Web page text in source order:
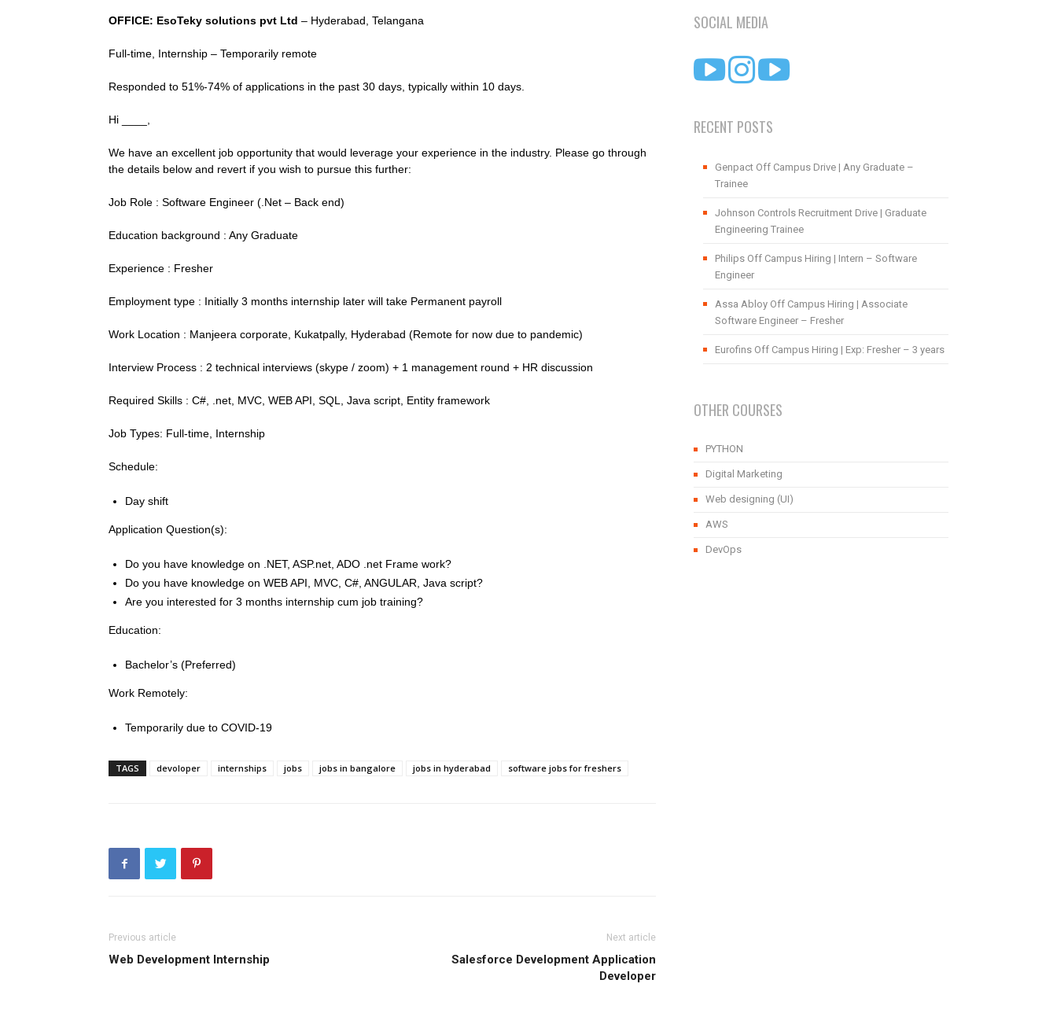
OFFICE: EsoTeky solutions pvt Ltd – Hyderabad, Telangana
Full-time, Internship – Temporarily remote
Responded to 51%-74% of applications in the past 30 days, typically within 10 days.
Hi ____,
We have an excellent job opportunity that would leverage your experience in the industry. Please go through
the details below and revert if you wish to pursue this further:
Job Role : Software Engineer (.Net – Back end)
Education background : Any Graduate
Experience : Fresher
Employment type : Initially 3 months internship later will take Permanent payroll
Work Location : Manjeera corporate, Kukatpally, Hyderabad (Remote for now due to pandemic)
Interview Process : 2 technical interviews (skype / zoom) + 1 management round + HR discussion
Required Skills : C#, .net, MVC, WEB API, SQL, Java script, Entity framework
Job Types: Full-time, Internship
Schedule:
Day shift
Application Question(s):
Do you have knowledge on .NET, ASP.net, ADO .net Frame work?
Do you have knowledge on WEB API, MVC, C#, ANGULAR, Java script?
Are you interested for 3 months internship cum job training?
Education:
Bachelor’s (Preferred)
Work Remotely:
Temporarily due to COVID-19
TAGS devoloper internships jobs jobs in bangalore jobs in hyderabad software jobs for freshers
Previous article
Web Development Internship
Next article
Salesforce Development Application
Developer
SOCIAL MEDIA
RECENT POSTS
Genpact Off Campus Drive | Any Graduate –
Trainee
Johnson Controls Recruitment Drive | Graduate
Engineering Trainee
Philips Off Campus Hiring | Intern – Software
Engineer
Assa Abloy Off Campus Hiring | Associate
Software Engineer – Fresher
Eurofins Off Campus Hiring | Exp: Fresher – 3 years
OTHER COURSES
PYTHON
Digital Marketing
Web designing (UI)
AWS
DevOps